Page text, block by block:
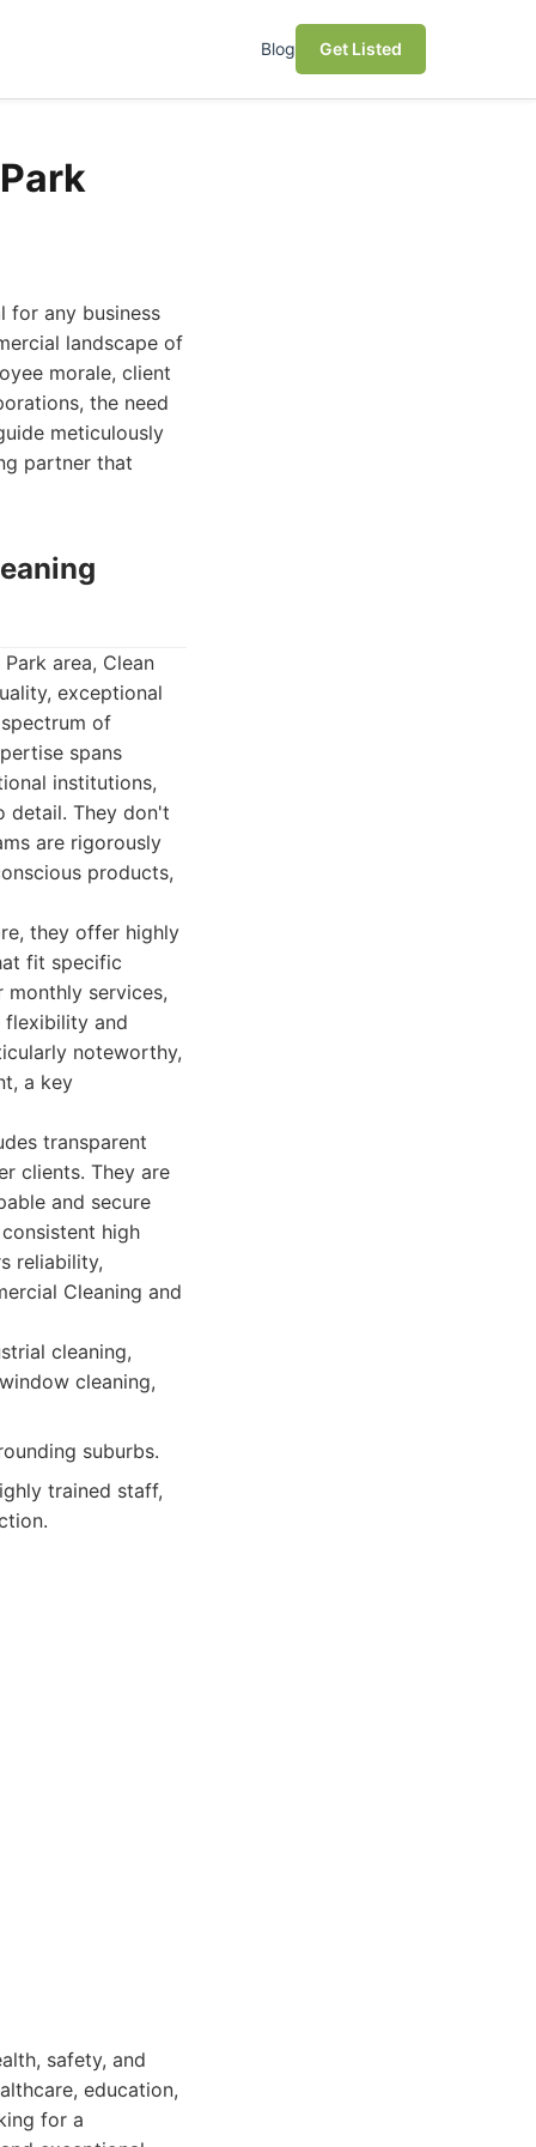
Blog Get Listed
for any business
landscape of
morale, client
the need
meticulously
partner that
area, Clean
exceptional
of
spans
institutions,
detail. They don't
are rigorously
products,
they offer highly
fit specific
monthly services,
flexibility and
noteworthy,
a key
transparent
clients. They are
and secure
high
reliability,
Cleaning and
cleaning,
cleaning,
suburbs.
trained staff,
safety, and
education,
for a